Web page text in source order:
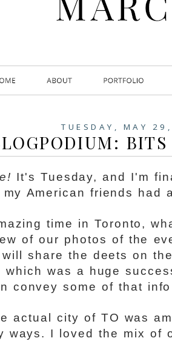
TUESDAY, MAY
It's Tuesday, and I'm
American friends had
time in Toronto,
of our photos of the
share the deets on
which was a huge
convey some of that
actual city of TO was
ways. I loved the mix of